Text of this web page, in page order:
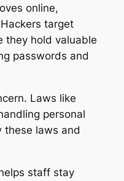
online,
target
they hold valuable
passwords and
Laws like
personal
these laws and
staff stay